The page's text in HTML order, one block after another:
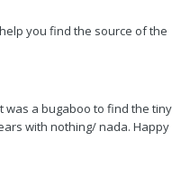
you find the source of the
was a bugaboo to find the tiny
with nothing/ nada. Happy